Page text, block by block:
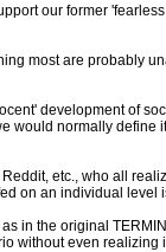
our former
most are probably
development of
would normally define
etc., who all
on an individual level
in the original
without even realizing